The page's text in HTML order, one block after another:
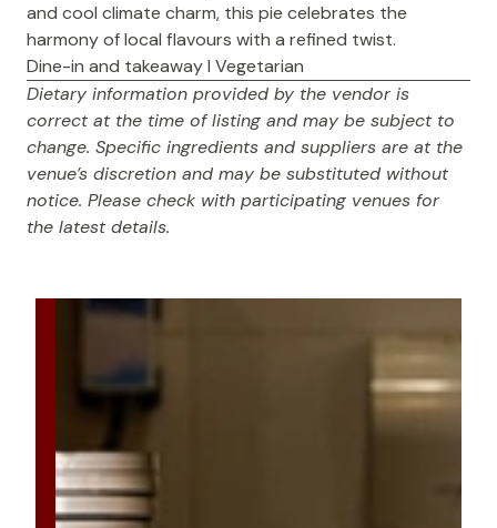
and cool climate charm, this pie celebrates the
harmony of local flavours with a refined twist.
Dine-in and takeaway I Vegetarian
Dietary information provided by the vendor is
correct at the time of listing and may be subject to
change. Specific ingredients and suppliers are at the
venue’s discretion and may be substituted without
notice. Please check with participating venues for
the latest details.